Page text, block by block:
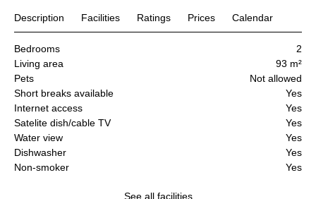
Description Facilities Ratings Prices Calendar
Bedrooms
2
Living area
93 m²
Pets
Not allowed
Short breaks available
Yes
Internet access
Yes
Satelite dish/cable TV
Yes
Water view
Yes
Dishwasher
Yes
Non-smoker
Yes
See all facilities